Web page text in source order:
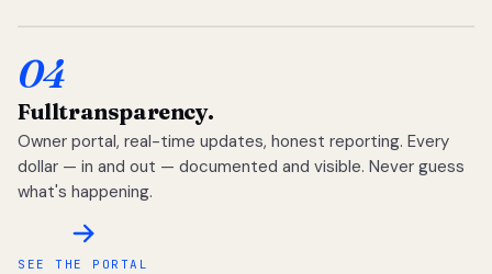
04
Fulltransparency.
Owner portal, real-time updates, honest reporting. Every
dollar — in and out — documented and visible. Never guess
what's happening.
SEE THE PORTAL